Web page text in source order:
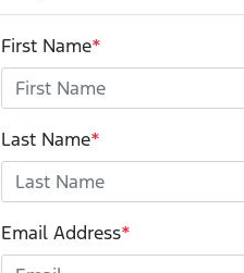
First Name*
Last Name*
Email Address*